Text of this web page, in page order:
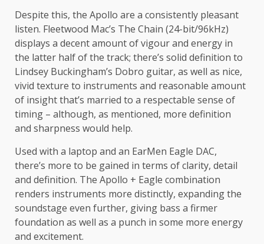
Despite this, the Apollo are a consistently pleasant
listen. Fleetwood Mac’s The Chain (24-bit/96kHz)
displays a decent amount of vigour and energy in
the latter half of the track; there’s solid definition to
Lindsey Buckingham’s Dobro guitar, as well as nice,
vivid texture to instruments and reasonable amount
of insight that’s married to a respectable sense of
timing – although, as mentioned, more definition
and sharpness would help.
Used with a laptop and an EarMen Eagle DAC,
there’s more to be gained in terms of clarity, detail
and definition. The Apollo + Eagle combination
renders instruments more distinctly, expanding the
soundstage even further, giving bass a firmer
foundation as well as a punch in some more energy
and excitement.